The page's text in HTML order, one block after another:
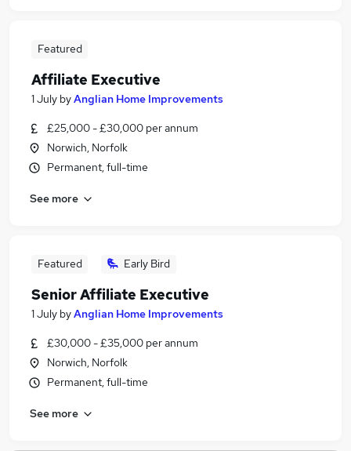
Featured
Affiliate Executive
1 July byAnglian Home Improvements
£25,000 - £30,000 per annum
Norwich, Norfolk
Permanent, full-time
See more
Featured Early Bird
Senior Affiliate Executive
1 July byAnglian Home Improvements
£30,000 - £35,000 per annum
Norwich, Norfolk
Permanent, full-time
See more